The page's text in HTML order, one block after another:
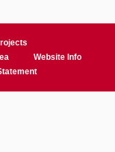
Website Info